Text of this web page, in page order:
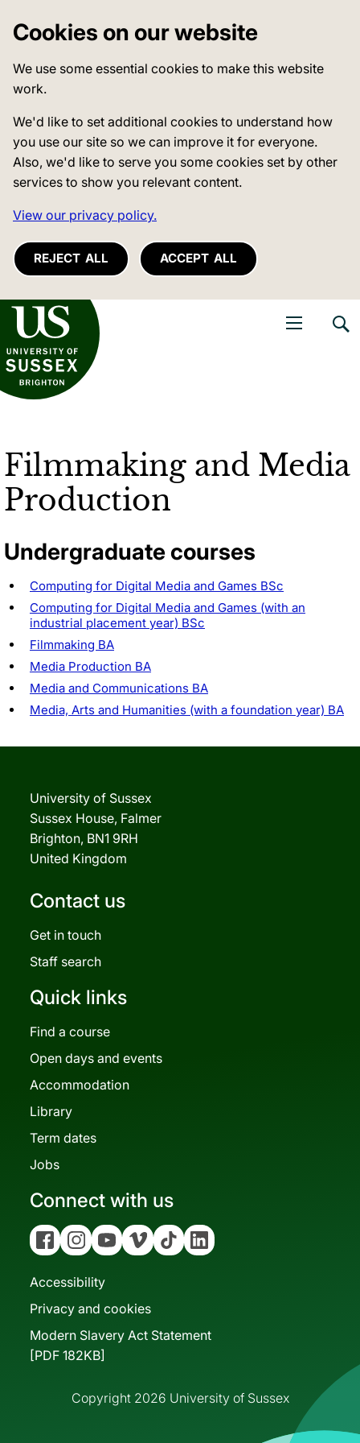
Cookies on our website
We use some essential cookies to make this website
work.
We'd like to set additional cookies to understand how
you use our site so we can improve it for everyone.
Also, we'd like to serve you some cookies set by other
services to show you relevant content.
View our privacy policy.
REJECT ALL ACCEPT ALL
of Sussex
Filmmaking and Media
Production
Undergraduate courses
Computing for Digital Media and Games BSc
Computing for Digital Media and Games (with an
industrial placement year) BSc
Filmmaking BA
Media Production BA
Media and Communications BA
Media, Arts and Humanities (with a foundation year) BA
University of Sussex
Sussex House, Falmer
Brighton, BN1 9RH
United Kingdom
Contact us
Get in touch
Staff search
Quick links
Find a course
Open days and events
Accommodation
Library
Term dates
Jobs
Connect with us
FacebookInstagramYouTubeVimeo Tiktok Linkedin
Accessibility
Privacy and cookies
Modern Slavery Act Statement
[PDF 182KB]
Copyright 2026 University of Sussex